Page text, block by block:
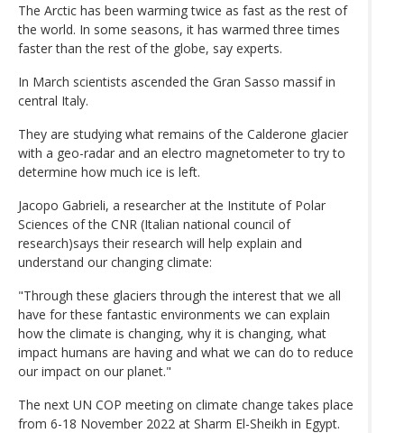
The Arctic has been warming twice as fast as the rest of
the world. In some seasons, it has warmed three times
faster than the rest of the globe, say experts.
In March scientists ascended the Gran Sasso massif in
central Italy.
They are studying what remains of the Calderone glacier
with a geo-radar and an electro magnetometer to try to
determine how much ice is left.
Jacopo Gabrieli, a researcher at the Institute of Polar
Sciences of the CNR (Italian national council of
research)says their research will help explain and
understand our changing climate:
"Through these glaciers through the interest that we all
have for these fantastic environments we can explain
how the climate is changing, why it is changing, what
impact humans are having and what we can do to reduce
our impact on our planet."
The next UN COP meeting on climate change takes place
from 6-18 November 2022 at Sharm El-Sheikh in Egypt.